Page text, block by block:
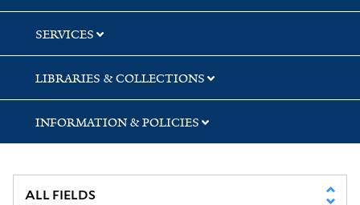
SERVICES
LIBRARIES & COLLECTIONS
INFORMATION & POLICIES